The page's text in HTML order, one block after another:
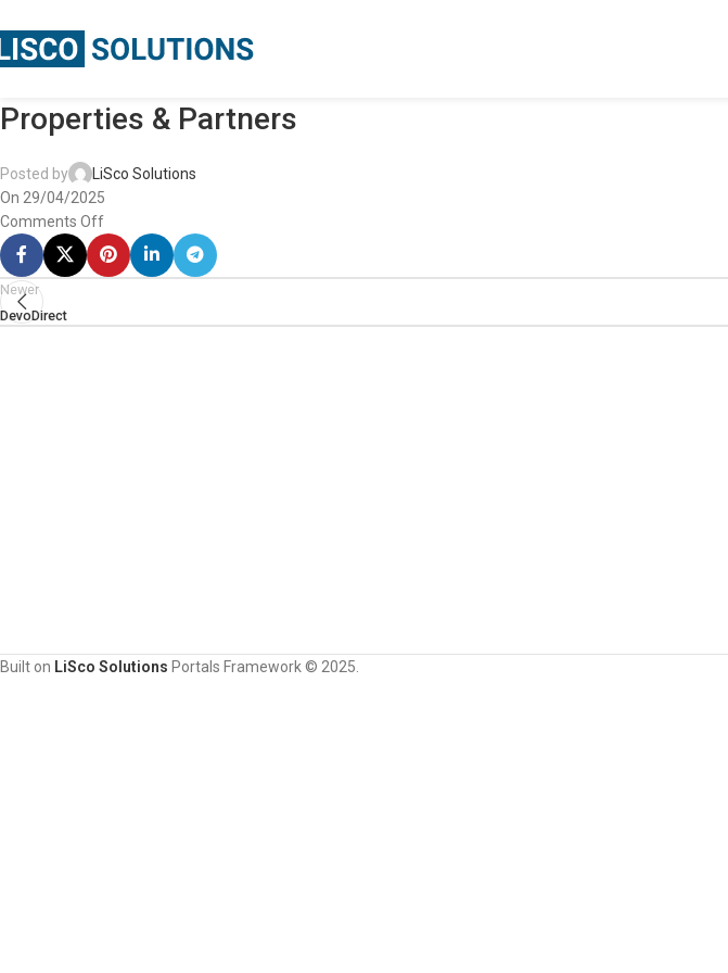
Properties & Partners
Posted by
LiSco Solutions
On 29/04/2025
Comments Off
Newer
DevoDirect
Built on LiSco Solutions Portals Framework © 2025.